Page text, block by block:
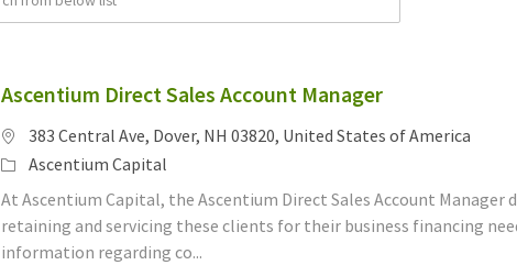
Ascentium Direct Sales Account Manager
Location
383 Central Ave, Dover, NH 03820, United States of America
Category
Ascentium Capital
At Ascentium Capital, the Ascentium Direct Sales Account Manager
retaining and servicing these clients for their business financing
information regarding co...